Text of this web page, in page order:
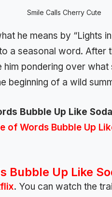
Smile Calls Cherry Cute
he means by “Lights
a seasonal word.
pondering over what
beginning of a wild
Bubble Up Like
of Words Bubble Up
Bubble Up Like
. You can watch the